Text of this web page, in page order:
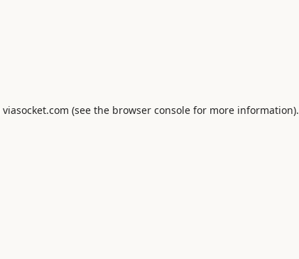
viasocket.com (see the browser consolefor more information).